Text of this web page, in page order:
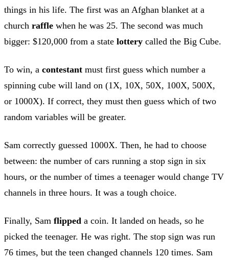
things in his life. The first was an Afghan blanket at a
church raffle when he was 25. The second was much
bigger: $120,000 from a state lottery called the Big Cube.
To win, a contestant must first guess which number a
spinning cube will land on (1X, 10X, 50X, 100X, 500X,
or 1000X). If correct, they must then guess which of two
random variables will be greater.
Sam correctly guessed 1000X. Then, he had to choose
between: the number of cars running a stop sign in six
hours, or the number of times a teenager would change TV
channels in three hours. It was a tough choice.
Finally, Sam flipped a coin. It landed on heads, so he
picked the teenager. He was right. The stop sign was run
76 times, but the teen changed channels 120 times. Sam